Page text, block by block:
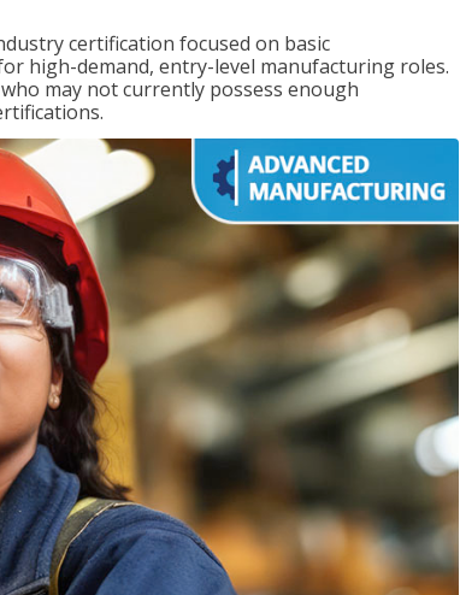
certification focused on basic
high-demand, entry-level manufacturing roles.
may not currently possess enough